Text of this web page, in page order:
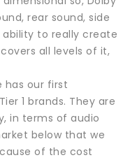
rear sound, side
ability to really create
all levels of it,
has our first
1 brands. They are
in terms of audio
below that we
of the cost